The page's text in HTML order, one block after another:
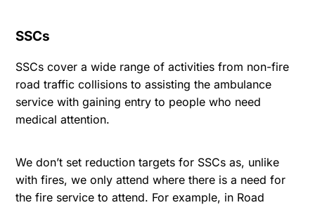
SSCs
SSCs cover a wide range of activities from non-fire
road traffic collisions to assisting the ambulance
service with gaining entry to people who need
medical attention.
We don’t set reduction targets for SSCs as, unlike
with fires, we only attend where there is a need for
the fire service to attend. For example, in Road